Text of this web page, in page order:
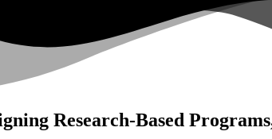
Research-Based